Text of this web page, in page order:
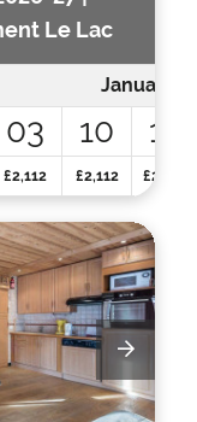
Le Lac
January
03 10 17
£2,112 £2,112 £2,112